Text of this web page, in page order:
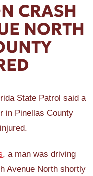
CRASH
NORTH
State Patrol said a
in Pinellas County
, a man was driving
Avenue North shortly